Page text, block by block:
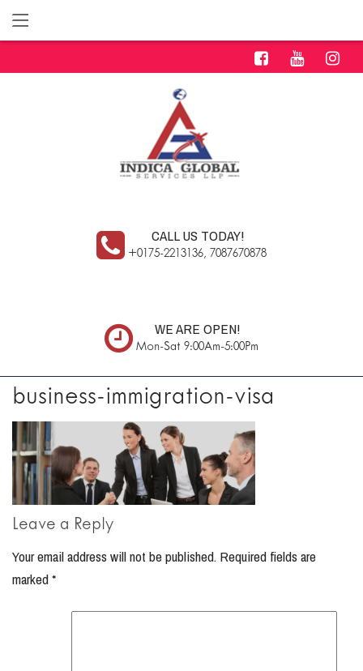
CALL US TODAY!
+0175-2213136, 7087670878
WE ARE OPEN!
Mon-Sat 9:00Am-5:00Pm
business-immigration-visa
Leave a Reply
Your email address will not be published. Required fields are
marked*